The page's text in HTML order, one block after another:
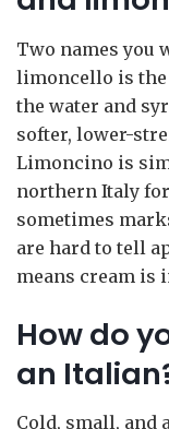
Two names you
limoncello is the
the water and
softer, lower-
Limoncino is
northern Italy
sometimes
are hard to tell
means cream is
How do
an
Cold, small, and